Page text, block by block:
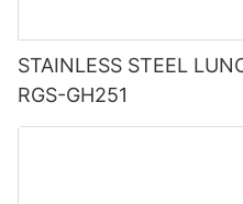
STAINLESS STEEL
RGS-GH251